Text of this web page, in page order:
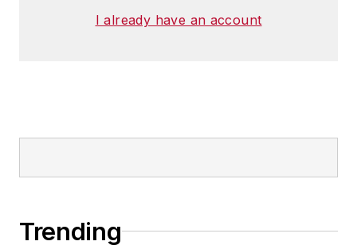
I already have an account
Trending